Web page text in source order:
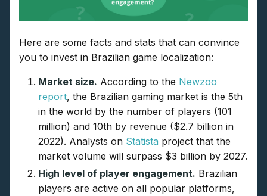
Here are some facts and stats that can convince
you to invest in Brazilian game localization:
Market size. According to the Newzoo
report, the Brazilian gaming market is the 5th
in the world by the number of players (101
million) and 10th by revenue ($2.7 billion in
2022). Analysts on Statista project that the
market volume will surpass $3 billion by 2027.
High level of player engagement. Brazilian
players are active on all popular platforms,